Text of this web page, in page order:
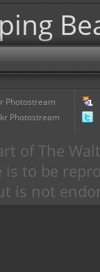
Photostream
Photostream
of The
is to be
is not